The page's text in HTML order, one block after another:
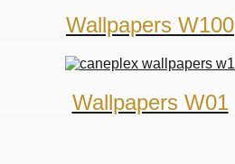
Wallpapers W100
Wallpapers W01